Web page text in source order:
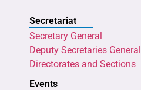
Secretariat
Secretary General
Deputy Secretaries General
Directorates and Sections
Events